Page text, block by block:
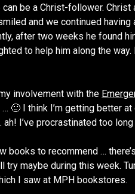
be a Christ-follower. Christ
and we continued having
after two weeks he found
to help him along the way.
involvement with the
🙂 I think I’m getting better
I’ve procrastinated too
books to recommend …
try maybe during this week.
I saw at MPH bookstores.